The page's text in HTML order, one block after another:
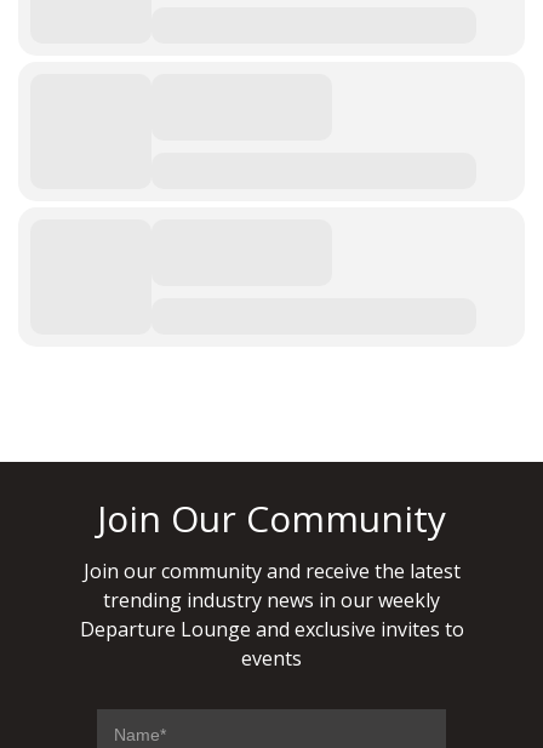
Join Our Community
Join our community and receive the latest
trending industry news in our weekly
Departure Lounge and exclusive invites to
events